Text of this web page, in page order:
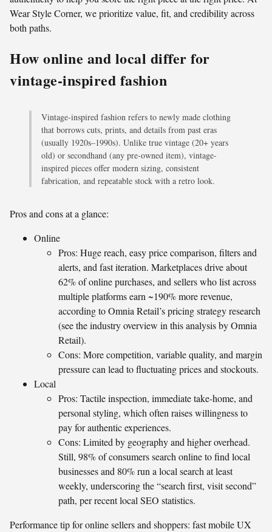
Wear Style Corner, we prioritize value, fit, and credibility across
both paths.
How online and local differ for
vintage-inspired fashion
Vintage-inspired fashion refers to newly made clothing
that borrows cuts, prints, and details from past eras
(usually 1920s–1990s). Unlike true vintage (20+ years
old) or secondhand (any pre-owned item), vintage-
inspired pieces offer modern sizing, consistent
fabrication, and repeatable stock with a retro look.
Pros and cons at a glance:
Online
Pros: Huge reach, easy price comparison, filters and
alerts, and fast iteration. Marketplaces drive about
62% of online purchases, and sellers who list across
multiple platforms earn ~190% more revenue,
according to Omnia Retail’s pricing strategy research
(see the industry overview in this analysis by Omnia
Retail).
Cons: More competition, variable quality, and margin
pressure can lead to fluctuating prices and stockouts.
Local
Pros: Tactile inspection, immediate take-home, and
personal styling, which often raises willingness to
pay for authentic experiences.
Cons: Limited by geography and higher overhead.
Still, 98% of consumers search online to find local
businesses and 80% run a local search at least
weekly, underscoring the “search first, visit second”
path, per recent local SEO statistics.
Performance tip for online sellers and shoppers: fast mobile UX